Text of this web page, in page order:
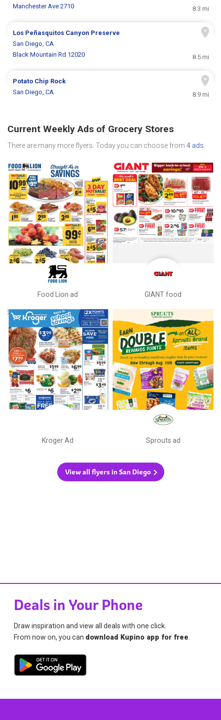
Manchester Ave 2710
8.3 mi
Los Peñasquitos Canyon Preserve
San Diego, CA
Black Mountain Rd 12020
8.5 mi
Potato Chip Rock
San Diego, CA
8.9 mi
Current Weekly Ads of Grocery Stores
There are many more flyers. Today you can choose from 4 ads
Food Lion ad GIANT food
Kroger Ad Sprouts ad
View all flyers in San Diego
Deals in Your Phone
Draw inspiration and view all deals with one click.
From now on, you can download Kupino app for free